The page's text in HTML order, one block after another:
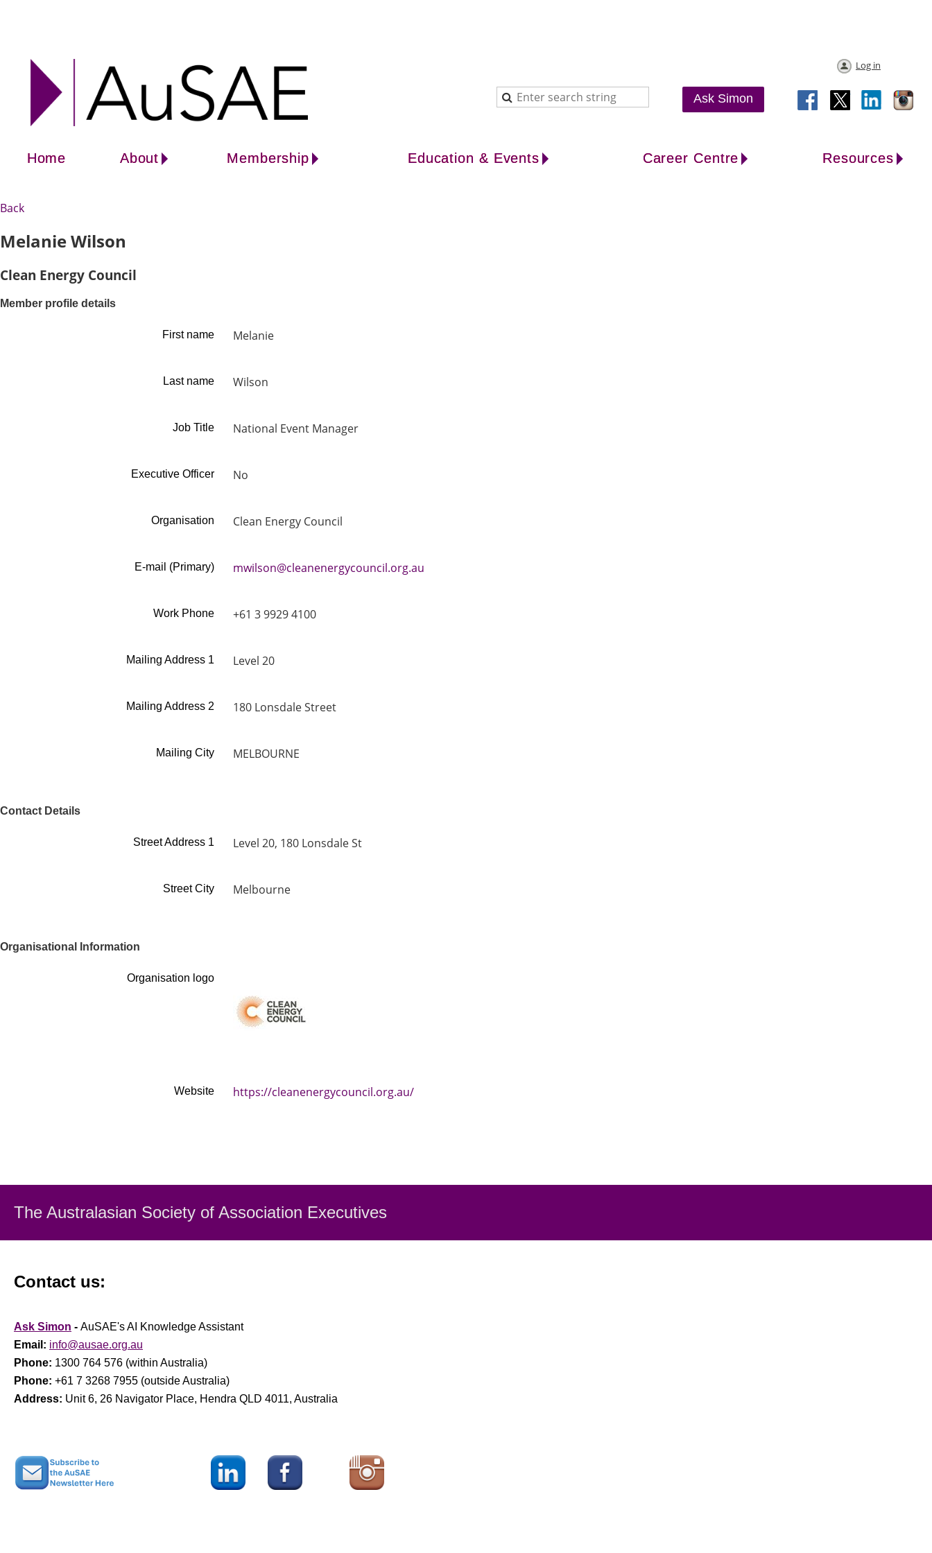
Ask Simon
Log in
Home About Membership Education & Events Career Centre Resources
Back
Melanie Wilson
Clean Energy Council
Member profile details
First name Melanie
Last name Wilson
Job Title National Event Manager
Executive Officer No
Organisation Clean Energy Council
E-mail (Primary) mwilson@cleanenergycouncil.org.au
Work Phone +61 3 9929 4100
Mailing Address 1 Level 20
Mailing Address 2 180 Lonsdale Street
Mailing City MELBOURNE
Contact Details
Street Address 1 Level 20, 180 Lonsdale St
Street City Melbourne
Organisational Information
Organisation logo
Website https://cleanenergycouncil.org.au/
The Australasian Society of Association Executives
Contact us:
Ask Simon - AuSAE's AI Knowledge Assistant
Email: info@ausae.org.au
Phone: 1300 764 576 (within Australia)
Phone: +61 7 3268 7955 (outside Australia)
Address: Unit 6, 26 Navigator Place, Hendra QLD 4011, Australia